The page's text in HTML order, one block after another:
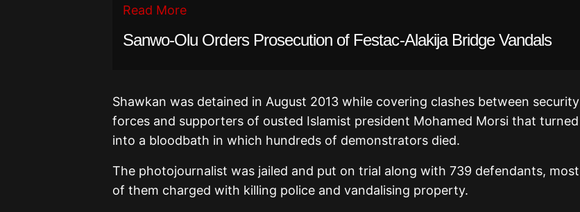
Read More
Sanwo-Olu Orders Prosecution of Festac-Alakija Bridge Vandals
Shawkan was detained in August 2013 while covering clashes between security
forces and supporters of ousted Islamist president Mohamed Morsi that turned
into a bloodbath in which hundreds of demonstrators died.
The photojournalist was jailed and put on trial along with 739 defendants, most
of them charged with killing police and vandalising property.